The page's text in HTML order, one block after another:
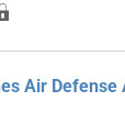
Air Defense